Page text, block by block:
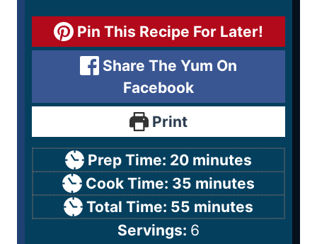
Pin This Recipe For Later!
Share The Yum On
Facebook
Print
Prep Time: 20 minutes
Cook Time: 35 minutes
Total Time: 55 minutes
Servings: 6